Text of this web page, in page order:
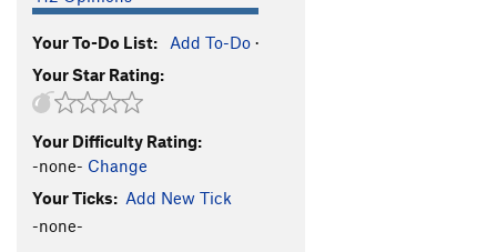
Blackman's Burden
Cellulite District
Da Fly S 5.13b
Your To-Do List: Add To-Do ·
Your Star Rating:
Your Difficulty Rating:
-none- Change
Your Ticks: Add New Tick
-none-